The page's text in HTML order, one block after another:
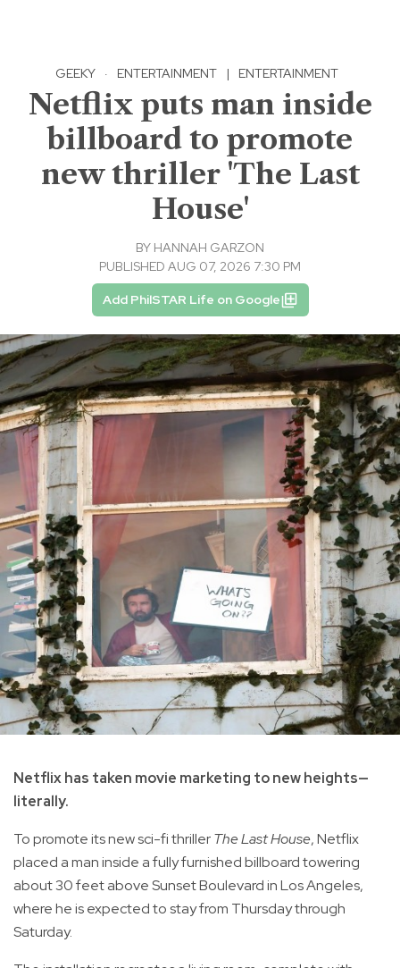
GEEKY · ENTERTAINMENT | ENTERTAINMENT
Netflix puts man inside
billboard to promote
new thriller 'The Last
House'
BY HANNAH GARZON
PUBLISHED AUG 07, 2026 7:30 PM
Add PhilSTAR Life on Google
Netflix has taken movie marketing to new heights—
literally.
To promote its new sci-fi thrillerThe Last House, Netflix
placed a man inside a fully furnished billboard towering
about 30 feet above Sunset Boulevard in Los Angeles,
where he is expected to stay from Thursday through
Saturday.